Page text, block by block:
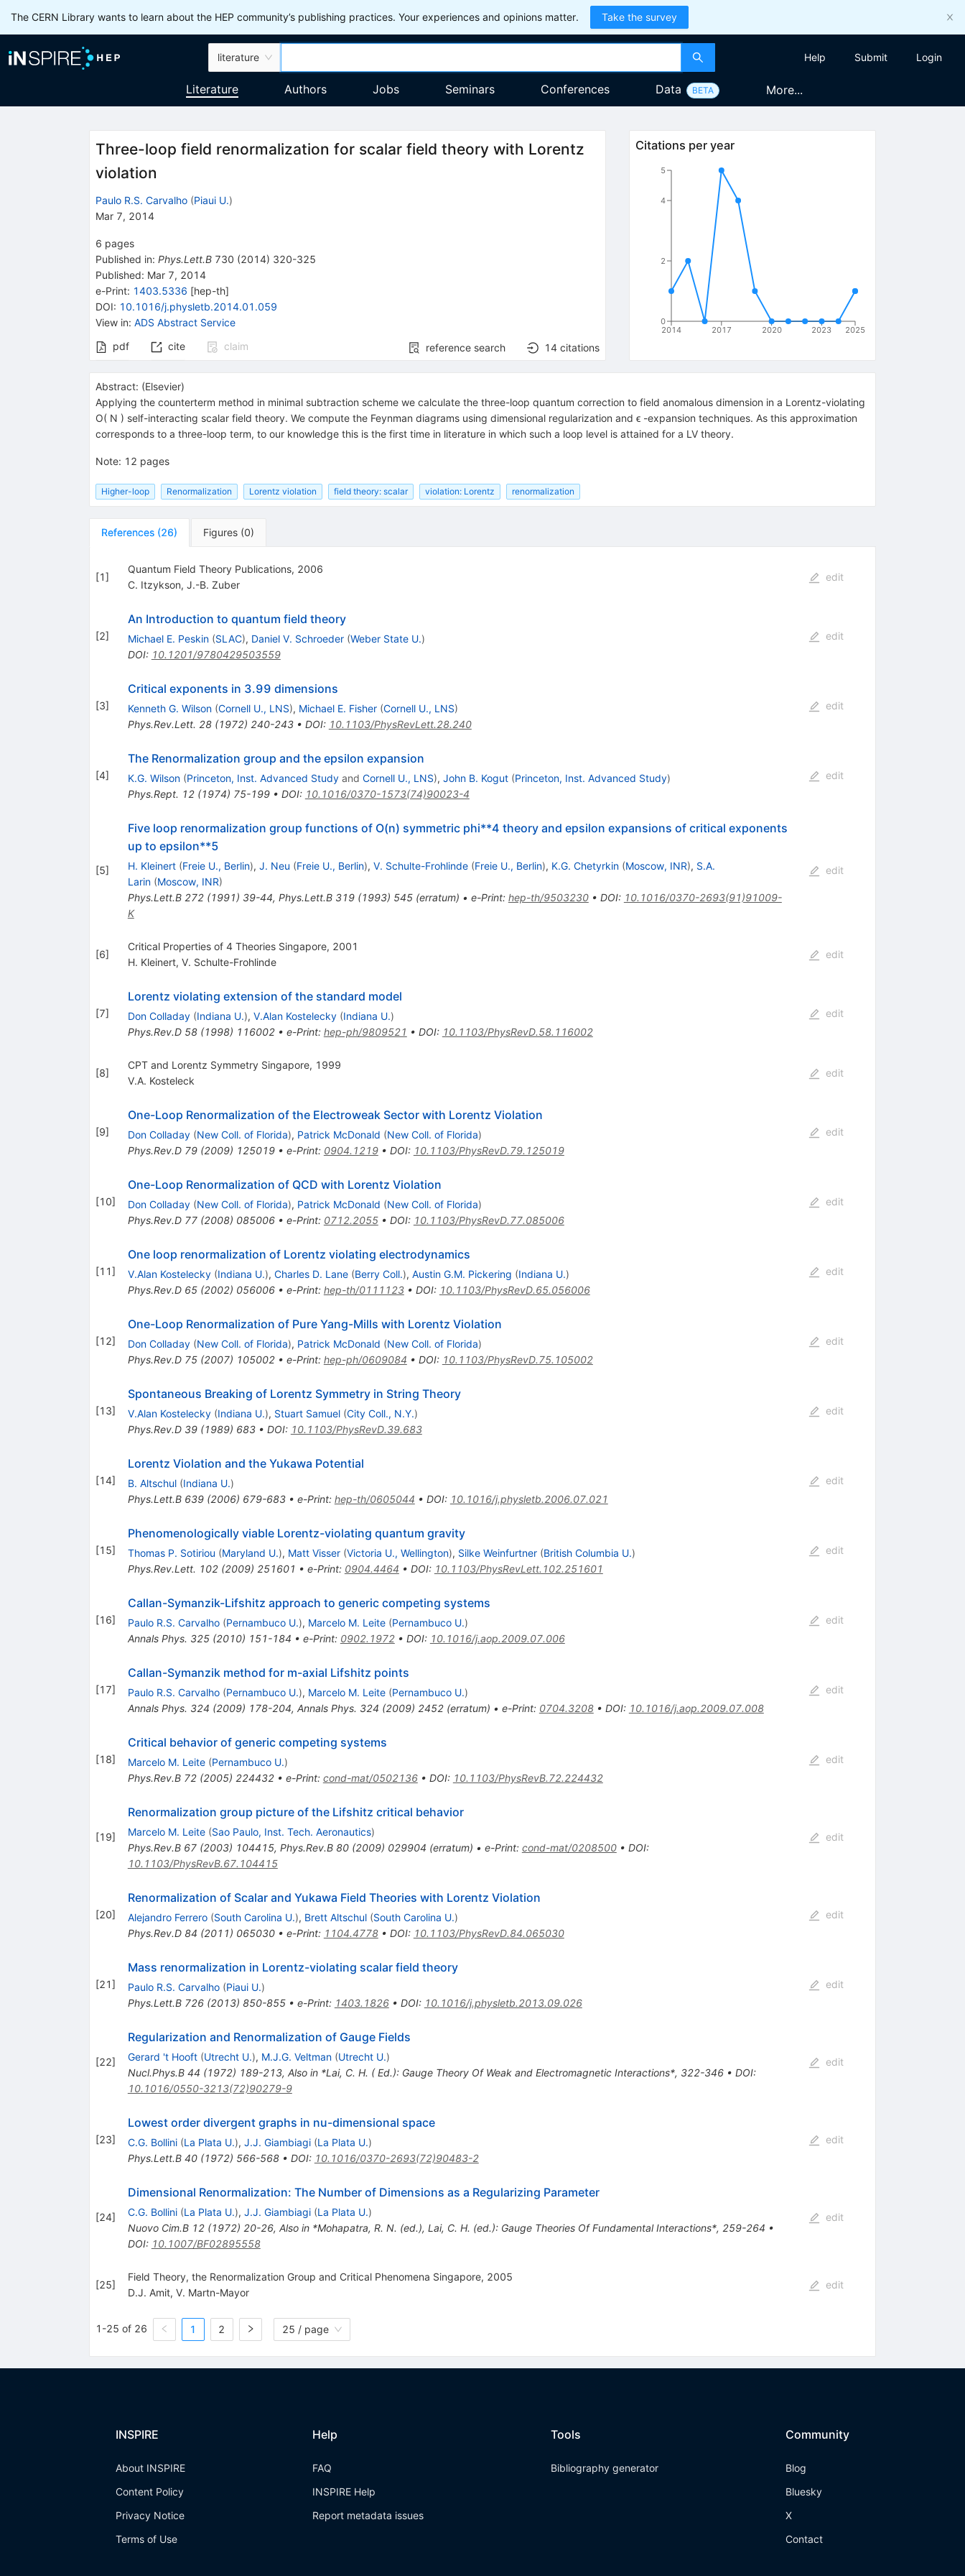
The CERN Library wants to learn about the HEP community’s publishing practices. Your experiences and opinions matter. Take the survey
literature Help Submit Login
Literature Authors Jobs Seminars Conferences Data BETA More...
Three-loop field renormalization for scalar field theory with Lorentz
violation
Paulo R.S. Carvalho (Piaui U.)
Mar 7, 2014
6 pages
Published in: Phys.Lett.B 730 (2014) 320-325
Published: Mar 7, 2014
e-Print: 1403.5336 [hep-th]
DOI: 10.1016/j.physletb.2014.01.059
View in: ADS Abstract Service
pdf
cite claim reference search 14 citations
Citations per year
2014 2017 2020 2023 2025
0
2
4
5
Abstract: (Elsevier)
Applying the counterterm method in minimal subtraction scheme we calculate the three-loop quantum correction to field anomalous dimension in a Lorentz-violating
O( N ) self-interacting scalar field theory. We compute the Feynman diagrams using dimensional regularization and ϵ -expansion techniques. As this approximation
corresponds to a three-loop term, to our knowledge this is the first time in literature in which such a loop level is attained for a LV theory.
Note: 12 pages
Higher-loop Renormalization Lorentz violation field theory: scalar violation: Lorentz renormalization
References (26) Figures (0)
[1]
Quantum Field Theory Publications, 2006
C. Itzykson, J.-B. Zuber
edit
[2]
An Introduction to quantum field theory
Michael E. Peskin (SLAC), Daniel V. Schroeder (Weber State U.)
DOI: 10.1201/9780429503559
edit
[3]
Critical exponents in 3.99 dimensions
Kenneth G. Wilson (Cornell U., LNS), Michael E. Fisher (Cornell U., LNS)
Phys.Rev.Lett. 28(1972) 240-243• DOI: 10.1103/PhysRevLett.28.240
edit
[4]
The Renormalization group and the epsilon expansion
K.G. Wilson (Princeton, Inst. Advanced Studyand Cornell U., LNS), John B. Kogut (Princeton, Inst. Advanced Study)
Phys.Rept. 12(1974) 75-199• DOI: 10.1016/0370-1573(74)90023-4
edit
[5]
Five loop renormalization group functions of O(n) symmetric phi**4 theory and epsilon expansions of critical exponents
up to epsilon**5
H. Kleinert (Freie U., Berlin), J. Neu (Freie U., Berlin), V. Schulte-Frohlinde (Freie U., Berlin), K.G. Chetyrkin (Moscow, INR), S.A.
Larin (Moscow, INR)
Phys.Lett.B 272(1991) 39-44, Phys.Lett.B 319(1993) 545(erratum) • e-Print: hep-th/9503230• DOI: 10.1016/0370-2693(91)91009-
K
edit
[6]
Critical Properties of 4 Theories Singapore, 2001
H. Kleinert, V. Schulte-Frohlinde
edit
[7]
Lorentz violating extension of the standard model
Don Colladay (Indiana U.), V.Alan Kostelecky (Indiana U.)
Phys.Rev.D 58(1998) 116002• e-Print: hep-ph/9809521 • DOI: 10.1103/PhysRevD.58.116002
edit
[8]
CPT and Lorentz Symmetry Singapore, 1999
V.A. Kosteleck
edit
[9]
One-Loop Renormalization of the Electroweak Sector with Lorentz Violation
Don Colladay (New Coll. of Florida), Patrick McDonald (New Coll. of Florida)
Phys.Rev.D 79(2009) 125019• e-Print: 0904.1219• DOI: 10.1103/PhysRevD.79.125019
edit
[10]
One-Loop Renormalization of QCD with Lorentz Violation
Don Colladay (New Coll. of Florida), Patrick McDonald (New Coll. of Florida)
Phys.Rev.D 77(2008) 085006• e-Print: 0712.2055• DOI: 10.1103/PhysRevD.77.085006
edit
[11]
One loop renormalization of Lorentz violating electrodynamics
V.Alan Kostelecky (Indiana U.), Charles D. Lane (Berry Coll.), Austin G.M. Pickering (Indiana U.)
Phys.Rev.D 65(2002) 056006• e-Print: hep-th/0111123• DOI: 10.1103/PhysRevD.65.056006
edit
[12]
One-Loop Renormalization of Pure Yang-Mills with Lorentz Violation
Don Colladay (New Coll. of Florida), Patrick McDonald (New Coll. of Florida)
Phys.Rev.D 75(2007) 105002• e-Print: hep-ph/0609084 • DOI: 10.1103/PhysRevD.75.105002
edit
[13]
Spontaneous Breaking of Lorentz Symmetry in String Theory
V.Alan Kostelecky (Indiana U.), Stuart Samuel (City Coll., N.Y.)
Phys.Rev.D 39(1989) 683• DOI: 10.1103/PhysRevD.39.683
edit
[14]
Lorentz Violation and the Yukawa Potential
B. Altschul (Indiana U.)
Phys.Lett.B 639(2006) 679-683• e-Print: hep-th/0605044 • DOI: 10.1016/j.physletb.2006.07.021
edit
[15]
Phenomenologically viable Lorentz-violating quantum gravity
Thomas P. Sotiriou (Maryland U.), Matt Visser (Victoria U., Wellington), Silke Weinfurtner (British Columbia U.)
Phys.Rev.Lett. 102(2009) 251601 • e-Print: 0904.4464 • DOI: 10.1103/PhysRevLett.102.251601
edit
[16]
Callan-Symanzik-Lifshitz approach to generic competing systems
Paulo R.S. Carvalho (Pernambuco U.), Marcelo M. Leite (Pernambuco U.)
Annals Phys. 325(2010) 151-184 • e-Print: 0902.1972• DOI: 10.1016/j.aop.2009.07.006
edit
[17]
Callan-Symanzik method for m-axial Lifshitz points
Paulo R.S. Carvalho (Pernambuco U.), Marcelo M. Leite (Pernambuco U.)
Annals Phys. 324 (2009) 178-204, Annals Phys. 324 (2009) 2452(erratum) • e-Print: 0704.3208• DOI: 10.1016/j.aop.2009.07.008
edit
[18]
Critical behavior of generic competing systems
Marcelo M. Leite (Pernambuco U.)
Phys.Rev.B 72(2005) 224432• e-Print: cond-mat/0502136• DOI: 10.1103/PhysRevB.72.224432
edit
[19]
Renormalization group picture of the Lifshitz critical behavior
Marcelo M. Leite (Sao Paulo, Inst. Tech. Aeronautics)
Phys.Rev.B 67(2003) 104415, Phys.Rev.B 80(2009) 029904 (erratum) • e-Print: cond-mat/0208500• DOI:
10.1103/PhysRevB.67.104415
edit
[20]
Renormalization of Scalar and Yukawa Field Theories with Lorentz Violation
Alejandro Ferrero (South Carolina U.), Brett Altschul (South Carolina U.)
Phys.Rev.D 84 (2011) 065030• e-Print: 1104.4778• DOI: 10.1103/PhysRevD.84.065030
edit
[21]
Mass renormalization in Lorentz-violating scalar field theory
Paulo R.S. Carvalho (Piaui U.)
Phys.Lett.B 726(2013) 850-855• e-Print: 1403.1826• DOI: 10.1016/j.physletb.2013.09.026
edit
[22]
Regularization and Renormalization of Gauge Fields
Gerard 't Hooft (Utrecht U.), M.J.G. Veltman (Utrecht U.)
Nucl.Phys.B 44 (1972) 189-213, Also in *Lai, C. H. ( Ed.): Gauge Theory Of Weak and Electromagnetic Interactions*, 322-346• DOI:
10.1016/0550-3213(72)90279-9
edit
[23]
Lowest order divergent graphs in nu-dimensional space
C.G. Bollini (La Plata U.), J.J. Giambiagi (La Plata U.)
Phys.Lett.B 40(1972) 566-568• DOI: 10.1016/0370-2693(72)90483-2
edit
[24]
Dimensional Renormalization: The Number of Dimensions as a Regularizing Parameter
C.G. Bollini (La Plata U.), J.J. Giambiagi (La Plata U.)
Nuovo Cim.B 12(1972) 20-26, Also in *Mohapatra, R. N. (ed.), Lai, C. H. (ed.): Gauge Theories Of Fundamental Interactions*, 259-264 •
DOI: 10.1007/BF02895558
edit
[25]
Field Theory, the Renormalization Group and Critical Phenomena Singapore, 2005
D.J. Amit, V. Martn-Mayor
edit
1-25 of 26 1 2 25 / page
INSPIRE
About INSPIRE
Content Policy
Privacy Notice
Terms of Use
Help
FAQ
INSPIRE Help
Report metadata issues
Tools
Bibliography generator
Community
Blog
Bluesky
X
Contact